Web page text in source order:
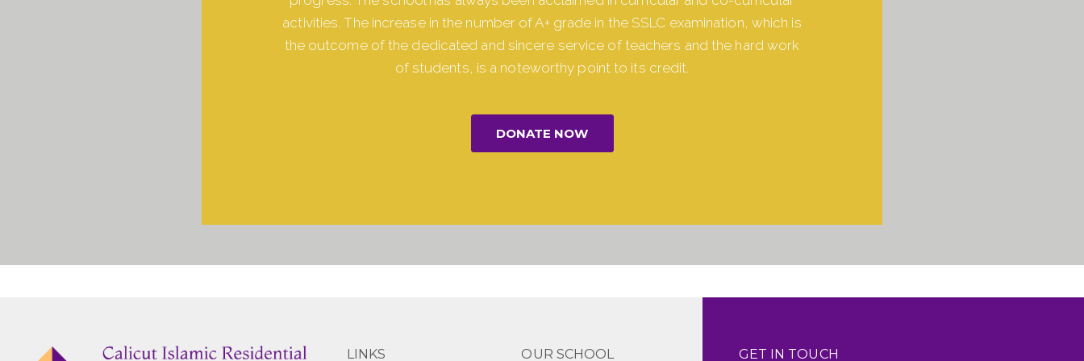
activities. The increase in the number of A+ grade in the SSLC examination, which is
the outcome of the dedicated and sincere service of teachers and the hard work
of students, is a noteworthy point to its credit.
DONATE NOW
LINKS OUR SCHOOL GET IN TOUCH